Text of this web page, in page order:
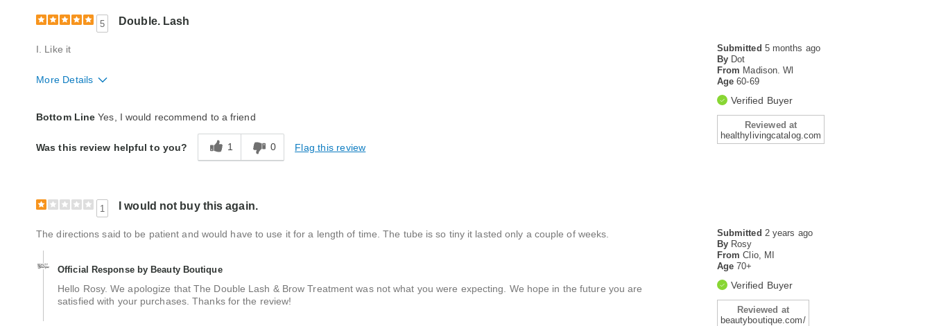
5 Double. Lash
Submitted 5 months ago
By Dot
From Madison. Wl
Age60-69
Verified Buyer
Reviewed at
healthylivingcatalog.com
I. Like it
More Details
Bottom Line Yes, I would recommend to a friend
Was this review helpful to you? 1 0 Flag this review
1 I would not buy this again.
Submitted 2 years ago
By Rosy
From Clio, MI
Age70+
Verified Buyer
Reviewed at
beautyboutique.com/
The directions said to be patient and would have to use it for a length of time. The tube is so tiny it lasted only a couple of weeks.
Official Response by Beauty Boutique
Hello Rosy. We apologize that The Double Lash & Brow Treatment was not what you were expecting. We hope in the future you are
satisfied with your purchases. Thanks for the review!